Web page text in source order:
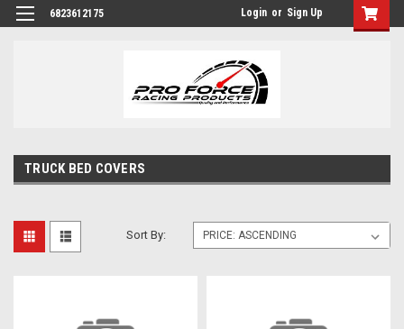
6823612175 Login or Sign Up
TRUCK BED COVERS
Sort By: